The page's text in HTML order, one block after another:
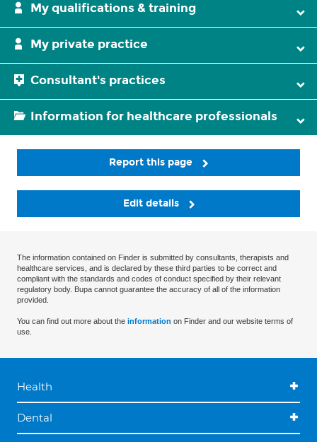
My qualifications & training
My private practice
Consultant's practices
Information for healthcare professionals
Report this page
Edit details
The information contained on Finder is submitted by consultants, therapists and
healthcare services, and is declared by these third parties to be correct and
compliant with the standards and codes of conduct specified by their relevant
regulatory body. Bupa cannot guarantee the accuracy of all of the information
provided.
You can find out more about the information on Finder and our website terms of
use.
Health
Dental